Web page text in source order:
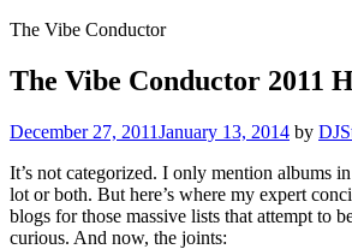
The Vibe Conductor
The Vibe Conductor 2011
December 27, 2011January 13, 2014 by
It’s not categorized. I only mention albums
lot or both. But here’s where my expert
blogs for those massive lists that attempt to
curious. And now, the joints: